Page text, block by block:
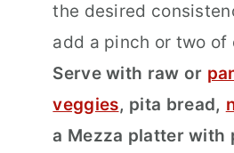
the desired
add a pinch or two of
Serve with raw or
veggies, pita bread,
a Mezza platter with